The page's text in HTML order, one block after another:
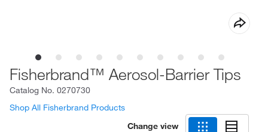
Fisherbrand™ Aerosol-Barrier Tips
Catalog No. 0270730
Shop All Fisherbrand Products
Change view